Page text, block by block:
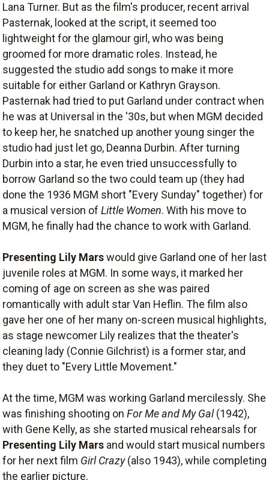
Lana Turner. But as the film's producer, recent arrival
Pasternak, looked at the script, it seemed too
lightweight for the glamour girl, who was being
groomed for more dramatic roles. Instead, he
suggested the studio add songs to make it more
suitable for either Garland or Kathryn Grayson.
Pasternak had tried to put Garland under contract when
he was at Universal in the '30s, but when MGM decided
to keep her, he snatched up another young singer the
studio had just let go, Deanna Durbin. After turning
Durbin into a star, he even tried unsuccessfully to
borrow Garland so the two could team up (they had
done the 1936 MGM short "Every Sunday" together) for
a musical version of Little Women. With his move to
MGM, he finally had the chance to work with Garland.
Presenting Lily Marswould give Garland one of her last
juvenile roles at MGM. In some ways, it marked her
coming of age on screen as she was paired
romantically with adult star Van Heflin. The film also
gave her one of her many on-screen musical highlights,
as stage newcomer Lily realizes that the theater's
cleaning lady (Connie Gilchrist) is a former star, and
they duet to "Every Little Movement."
At the time, MGM was working Garland mercilessly. She
was finishing shooting on For Me and My Gal(1942),
with Gene Kelly, as she started musical rehearsals for
Presenting Lily Mars and would start musical numbers
for her next film Girl Crazy(also 1943), while completing
the earlier picture.